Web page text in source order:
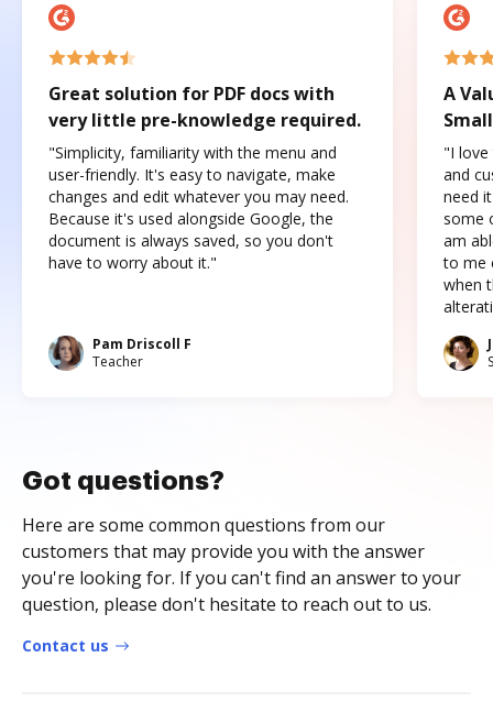
Great solution for PDF docs with
very little pre-knowledge required.
"Simplicity, familiarity with the menu and
user-friendly. It's easy to navigate, make
changes and edit whatever you may need.
Because it's used alongside Google, the
document is always saved, so you don't
have to worry about it."
Pam Driscoll F
Teacher
A
"I love
and
need
some
am
to me
when
Got questions?
Here are some common questions from our
customers that may provide you with the answer
you're looking for. If you can't find an answer to your
question, please don't hesitate to reach out to us.
Contact us